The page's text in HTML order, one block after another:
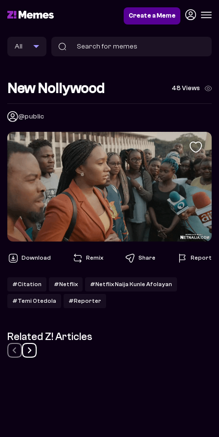
Create a Meme
New Nollywood 48 Views
@public
Download Remix Share Report
#Citation #Netflix #Netflix Naija Kunle Afolayan
#Temi Otedola #Reporter
Related Z! Articles